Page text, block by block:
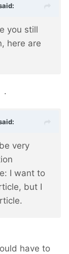
you still
here are
.
very
I want to
but I
have to